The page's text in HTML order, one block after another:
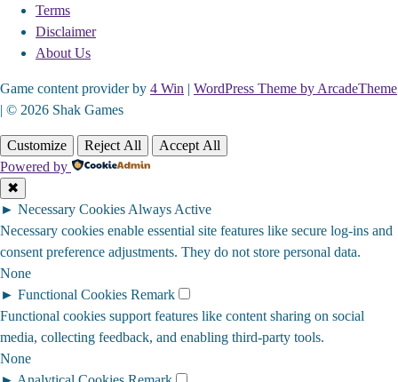
Terms
Disclaimer
About Us
Game content provider by 4 Win | WordPress Theme by ArcadeTheme
| © 2026 Shak Games
Customize Reject All
Accept All
Powered by
✖
► Necessary Cookies Always Active
Necessary cookies enable essential site features like secure log-ins and
consent preference adjustments. They do not store personal data.
None
► Functional Cookies Remark
Functional cookies support features like content sharing on social
media, collecting feedback, and enabling third-party tools.
None